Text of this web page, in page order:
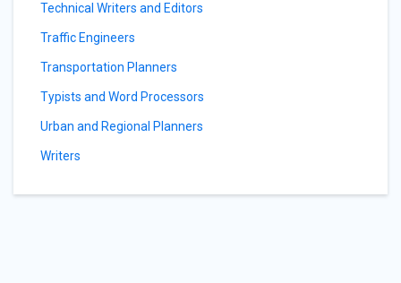
Technical Writers and Editors
Traffic Engineers
Transportation Planners
Typists and Word Processors
Urban and Regional Planners
Writers